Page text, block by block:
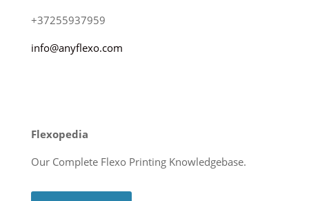
+37255937959
info@anyflexo.com
Flexopedia
Our Complete Flexo Printing Knowledgebase.